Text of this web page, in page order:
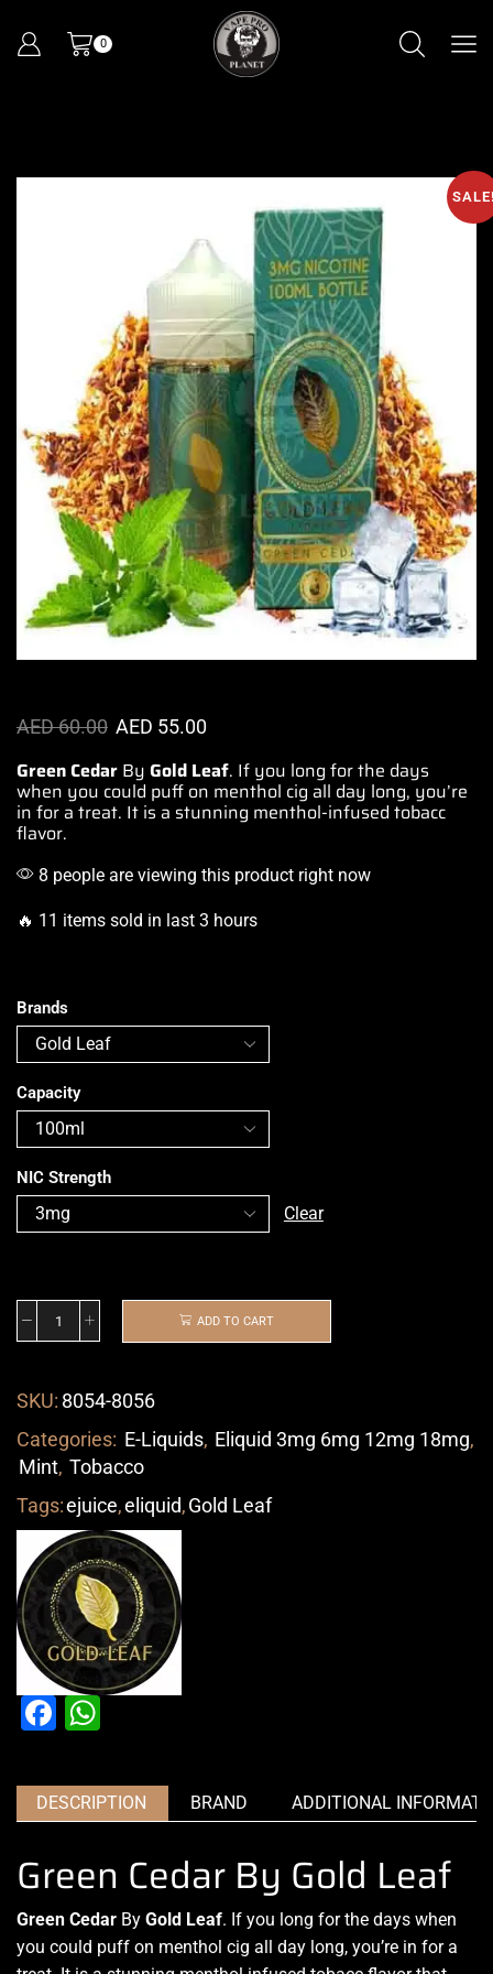
0
AED60.00 AED 55.00
Green Cedar By Gold Leaf. If you long for the days
when you could puff on menthol cig all day long, you’re
in for a treat. It is a stunning menthol-infused tobacc
flavor.
8 people are viewing this product right now
🔥 11 items sold in last 3 hours
Brands
Capacity
NIC Strength
Clear
ADD TO CART
SKU: 8054-8056
Categories: E-Liquids, Eliquid 3mg 6mg 12mg 18mg,
Mint, Tobacco
Tags:ejuice,eliquid,Gold Leaf
Facebook
DESCRIPTION BRAND ADDITIONAL
Green Cedar By Gold Leaf
Green Cedar By Gold Leaf. If you long for the days when
you could puff on menthol cig all day long, you’re in for a